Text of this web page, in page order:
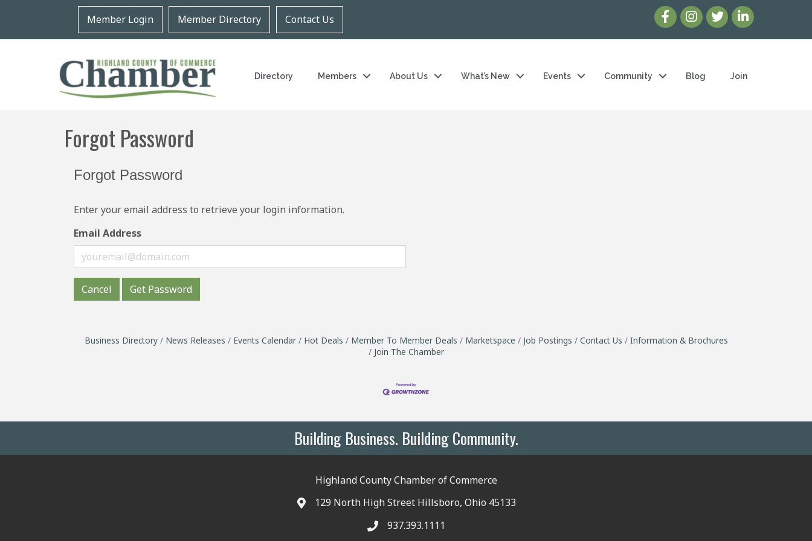
Member Login Member Directory Contact Us
Directory Members About Us What’s New Events Community Blog Join
Forgot Password
Forgot Password
Enter your email address to retrieve your login information.
Email Address
Cancel Get Password
Business Directory News Releases Events Calendar Hot Deals Member To Member Deals Marketspace Job Postings Contact Us
Information & Brochures
Join The Chamber
Building Business. Building Community.
Highland County Chamber of Commerce
129 North High Street Hillsboro, Ohio 45133
937.393.1111